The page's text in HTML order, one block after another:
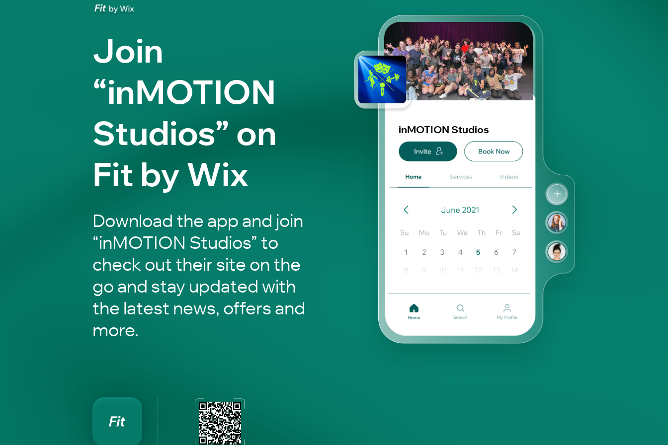
Join
“inMOTION
Studios” on
Fit by Wix
Download the app and join
“inMOTION Studios” to
check out their site on the
go and stay updated with
the latest news, offers and
more.
inMOTION Studios